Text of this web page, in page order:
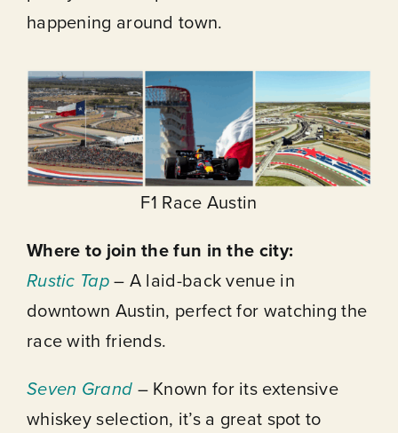
happening around town.
F1 Race Austin
Where to join the fun in the city:
Rustic Tap– A laid-back venue in
downtown Austin, perfect for watching the
race with friends.
Seven Grand – Known for its extensive
whiskey selection, it’s a great spot to